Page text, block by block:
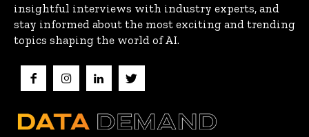
insightful interviews with industry experts, and
stay informed about the most exciting and trending
topics shaping the world of AI.